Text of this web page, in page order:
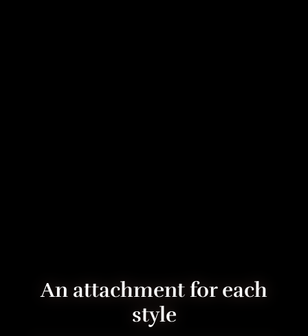
An attachment for each
style